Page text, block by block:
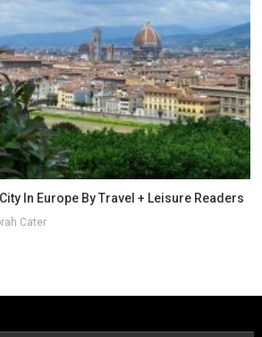
In Europe By Travel + Leisure Readers
Cater